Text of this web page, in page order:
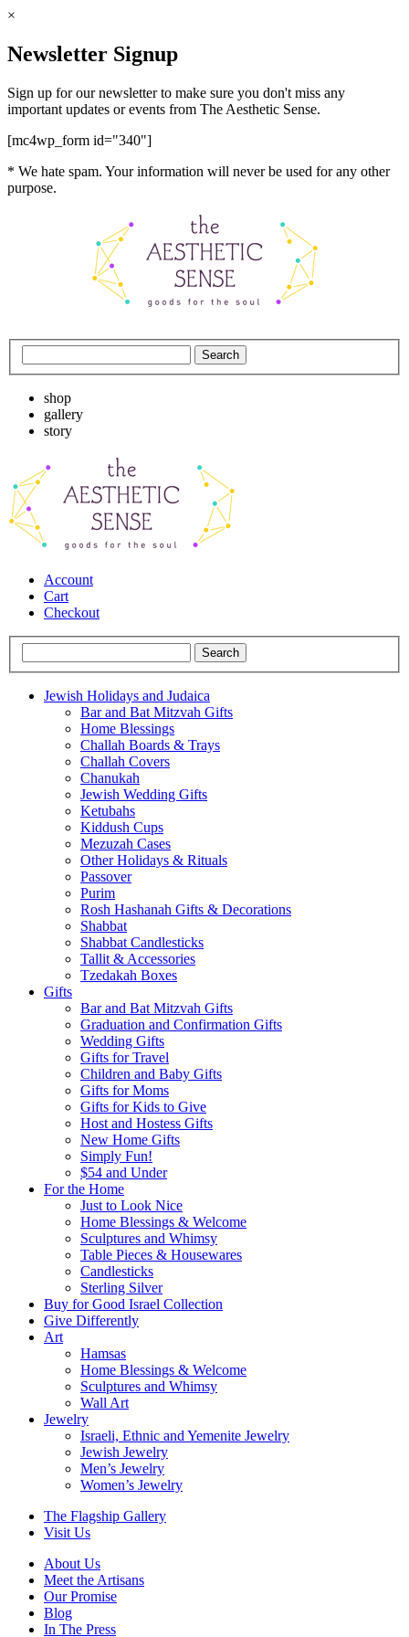
×
Newsletter Signup
Sign up for our newsletter to make sure you don't miss any
important updates or events from The Aesthetic Sense.
[mc4wp_form id="340"]
* We hate spam. Your information will never be used for any other
purpose.
shop
gallery
story
Account
Cart
Checkout
Jewish Holidays and Judaica
Bar and Bat Mitzvah Gifts
Home Blessings
Challah Boards & Trays
Challah Covers
Chanukah
Jewish Wedding Gifts
Ketubahs
Kiddush Cups
Mezuzah Cases
Other Holidays & Rituals
Passover
Purim
Rosh Hashanah Gifts & Decorations
Shabbat
Shabbat Candlesticks
Tallit & Accessories
Tzedakah Boxes
Gifts
Bar and Bat Mitzvah Gifts
Graduation and Confirmation Gifts
Wedding Gifts
Gifts for Travel
Children and Baby Gifts
Gifts for Moms
Gifts for Kids to Give
Host and Hostess Gifts
New Home Gifts
Simply Fun!
$54 and Under
For the Home
Just to Look Nice
Home Blessings & Welcome
Sculptures and Whimsy
Table Pieces & Housewares
Candlesticks
Sterling Silver
Buy for Good Israel Collection
Give Differently
Art
Hamsas
Home Blessings & Welcome
Sculptures and Whimsy
Wall Art
Jewelry
Israeli, Ethnic and Yemenite Jewelry
Jewish Jewelry
Men’s Jewelry
Women’s Jewelry
The Flagship Gallery
Visit Us
About Us
Meet the Artisans
Our Promise
Blog
In The Press